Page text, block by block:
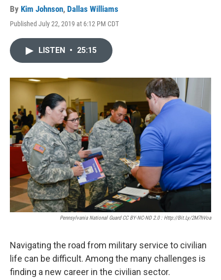
By Kim Johnson, Dallas Williams
Published July 22, 2019 at 6:12 PM CDT
LISTEN • 25:15
Pennsylvania National Guard CC BY-NC-ND 2.0 : Http://bit.ly/2M7hVoa
Navigating the road from military service to civilian
life can be difficult. Among the many challenges is
finding a new career in the civilian sector.